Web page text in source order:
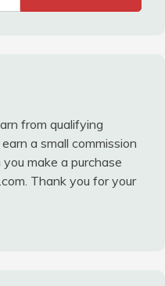
from qualifying
a small commission
make a purchase
Thank you for your